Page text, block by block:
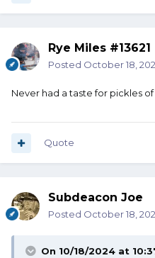
Rye Miles #13621
Posted October 18,
Never had a taste for pickles
Quote
Subdeacon Joe
Posted October 18,
On 10/18/2024 at